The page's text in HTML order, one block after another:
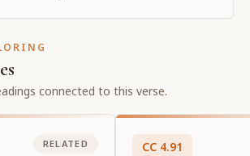
connected to this verse.
RELATED CC 4.91